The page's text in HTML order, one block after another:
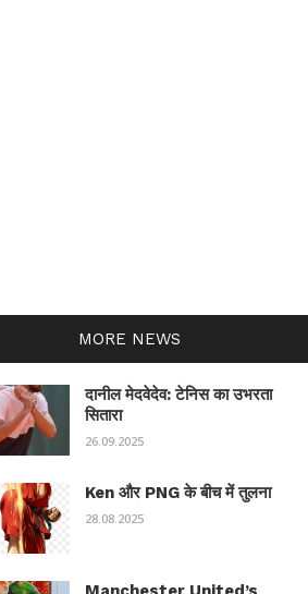
MORE NEWS
दानील मेदवेदेव: टेनिस का उभरता
सितारा
26.09.2025
Ken और PNG के बीच में तुलना
28.08.2025